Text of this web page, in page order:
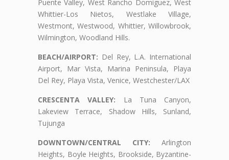
Puente Valley, West Rancho Domiguez, West
Whittier-Los Nietos, Westlake Village,
Westmont, Westwood, Whittier, Willowbrook,
Wilmington, Woodland Hills.
BEACH/AIRPORT: Del Rey, L.A. International
Airport, Mar Vista, Marina Peninsula, Playa
Del Rey, Playa Vista, Venice, Westchester/LAX
CRESCENTA VALLEY: La Tuna Canyon,
Lakeview Terrace, Shadow Hills, Sunland,
Tujunga
DOWNTOWN/CENTRAL CITY: Arlington
Heights, Boyle Heights, Brookside, Byzantine-